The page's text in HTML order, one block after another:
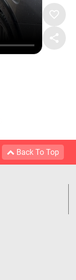
Back To Top